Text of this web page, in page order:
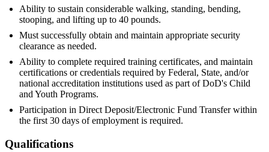
Ability to sustain considerable walking, standing, bending,
stooping, and lifting up to 40 pounds.
Must successfully obtain and maintain appropriate security
clearance as needed.
Ability to complete required training certificates, and maintain
certifications or credentials required by Federal, State, and/or
national accreditation institutions used as part of DoD's Child
and Youth Programs.
Participation in Direct Deposit/Electronic Fund Transfer within
the first 30 days of employment is required.
Qualifications